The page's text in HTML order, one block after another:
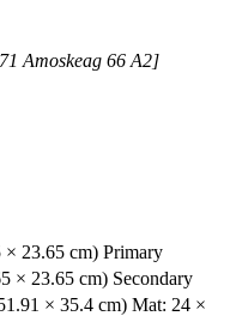
Amoskeag 66 A2]
23.65 cm) Primary
× 23.65 cm) Secondary
× 35.4 cm) Mat: 24 ×